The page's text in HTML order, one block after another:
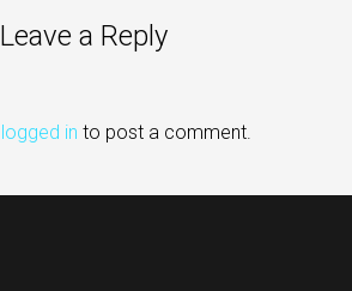
Leave a Reply
logged in to post a comment.